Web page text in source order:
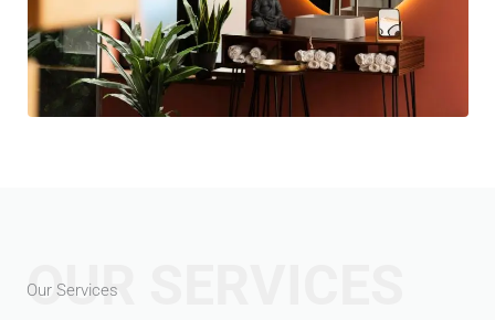
OUR SERVICES
Our Services